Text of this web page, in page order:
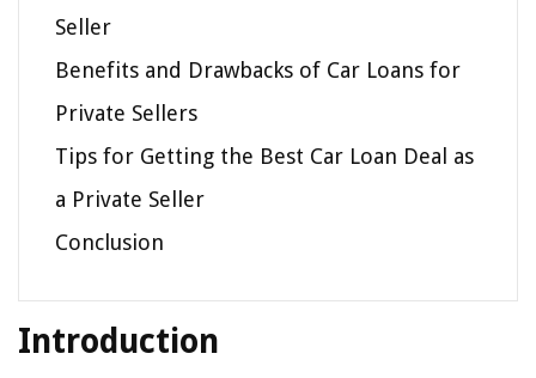
Seller
Benefits and Drawbacks of Car Loans for
Private Sellers
Tips for Getting the Best Car Loan Deal as
a Private Seller
Conclusion
Introduction